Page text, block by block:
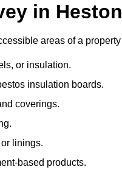
in
areas of a
or insulation.
insulation boards.
coverings.
linings.
based products.